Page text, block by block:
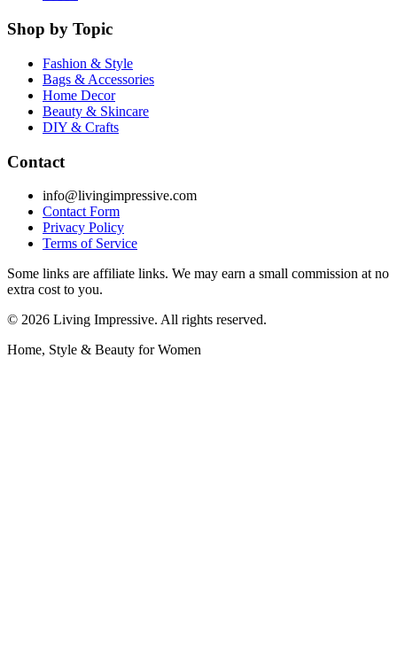
Shop by Topic
Fashion & Style
Bags & Accessories
Home Decor
Beauty & Skincare
DIY & Crafts
Contact
info@livingimpressive.com
Contact Form
Privacy Policy
Terms of Service
Some links are affiliate links. We may earn a small commission at no
extra cost to you.
© 2026 Living Impressive. All rights reserved.
Home, Style & Beauty for Women